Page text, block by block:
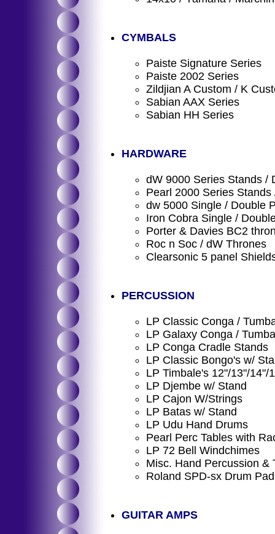
CYMBALS
Paiste Signature Series
Paiste 2002 Series
Zildjian A Custom / K
Sabian AAX Series
Sabian HH Series
HARDWARE
dW 9000 Series Stands /
Pearl 2000 Series Stands
dw 5000 Single / Double
Iron Cobra Single /
Porter & Davies BC2
Roc n Soc / dW Thrones
Clearsonic 5 panel
PERCUSSION
LP Classic Conga /
LP Galaxy Conga /
LP Conga Cradle Stands
LP Classic Bongo's w/
LP Timbale's 12"/13"/14"/
LP Djembe w/ Stand
LP Cajon W/Strings
LP Batas w/ Stand
LP Udu Hand Drums
Pearl Perc Tables with
LP 72 Bell Windchimes
Misc. Hand Percussion &
Roland SPD-sx Drum Pad
GUITAR AMPS